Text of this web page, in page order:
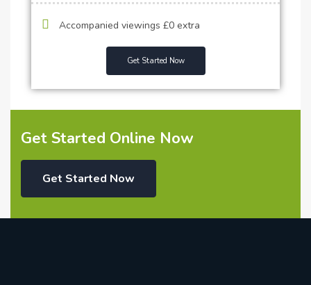
Accompanied viewings £0 extra
Get Started Now
Get Started Online Now
Get Started Now